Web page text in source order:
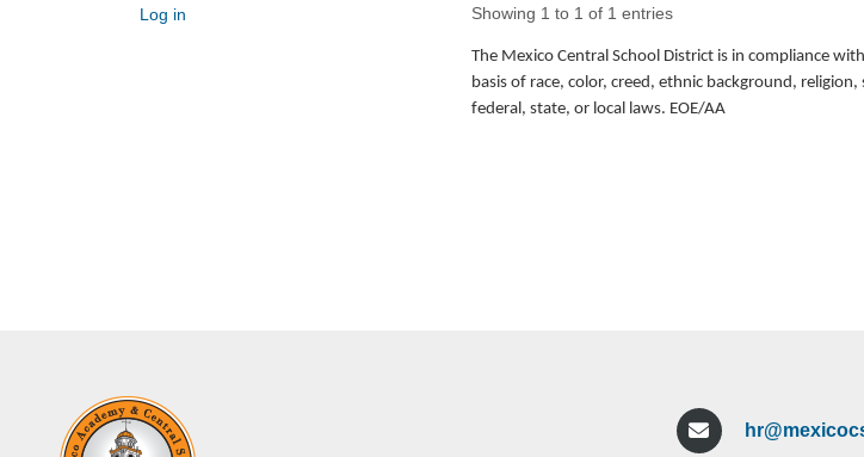
Log in
LOCATION:
MINIMUM
Valid NYS
Experience
Showing 1 to 1 of 1 entries
The Mexico Central School District is in compliance
basis of race, color, creed, ethnic background,
federal, state, or local laws. EOE/AA